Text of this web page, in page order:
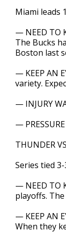
Miami leads
— NEED TO
The Bucks
Boston last
— KEEP AN
variety.
— INJURY
—
THUNDER
Series tied 3-
— NEED TO
playoffs.
— KEEP AN
When they